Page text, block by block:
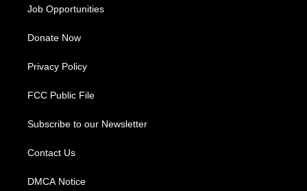
Job Opportunities
Donate Now
Privacy Policy
FCC Public File
Subscribe to our Newsletter
Contact Us
DMCA Notice